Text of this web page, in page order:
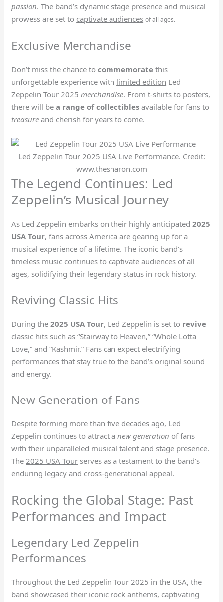
passion. The band’s dynamic stage presence and musical
prowess are set to captivate audiences of all ages.
Exclusive Merchandise
Don’t miss the chance tocommemorate this
unforgettable experience with limited edition Led
Zeppelin Tour 2025merchandise. From t-shirts to posters,
there will bea range of collectibles available for fans to
treasure and cherish for years to come.
Led Zeppelin Tour 2025 USA Live Performance. Credit:
www.thesharon.com
The Legend Continues: Led
Zeppelin’s Musical Journey
As Led Zeppelin embarks on their highly anticipated2025
USA Tour, fans across America are gearing up for a
musical experience of a lifetime. The iconic band’s
timeless music continues to captivate audiences of all
ages, solidifying their legendary status in rock history.
Reviving Classic Hits
During the2025 USA Tour, Led Zeppelin is set to revive
classic hits such as “Stairway to Heaven,” “Whole Lotta
Love,” and “Kashmir.” Fans can expect electrifying
performances that stay true to the band’s original sound
and energy.
New Generation of Fans
Despite forming more than five decades ago, Led
Zeppelin continues to attract anew generation of fans
with their unparalleled musical talent and stage presence.
The2025 USA Tour serves as a testament to the band’s
enduring legacy and cross-generational appeal.
Rocking the Global Stage: Past
Performances and Impact
Legendary Led Zeppelin
Performances
Throughout the Led Zeppelin Tour 2025 in the USA, the
band showcased their iconic rock anthems, captivating